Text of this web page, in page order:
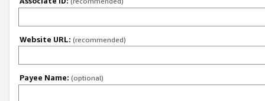
Website URL: (recommended)
Payee Name: (optional)